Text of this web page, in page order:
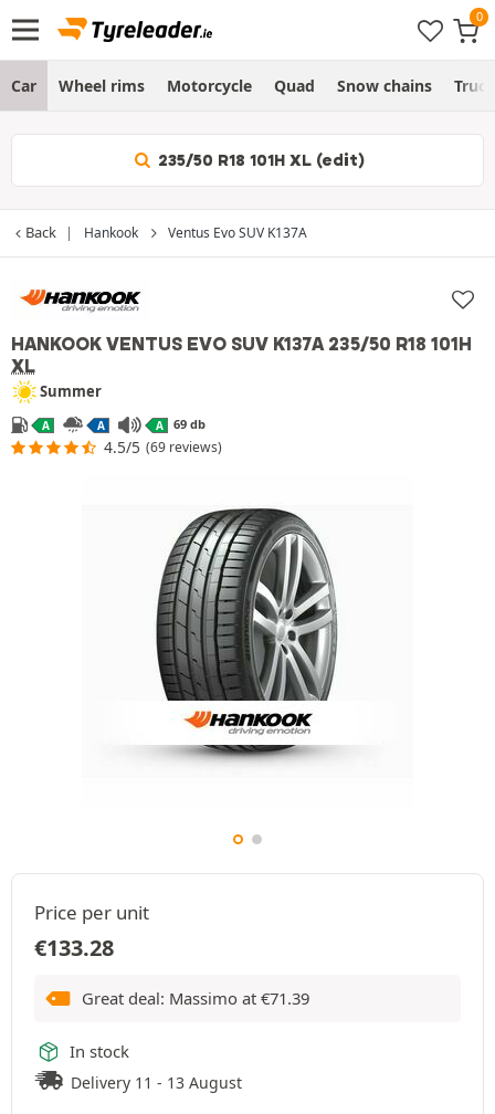
Car Wheel rims Motorcycle Quad Snow chains Truck
235/50 R18 101H XL (edit)
Back Hankook Ventus Evo SUV K137A
HANKOOK VENTUS EVO SUV K137A 235/50 R18 101H
XL
Summer
A A A 69 db
4.5/5 (69 reviews)
Price per unit
€133.28
Great deal: Massimo at €71.39
In stock
Delivery 11 - 13 August